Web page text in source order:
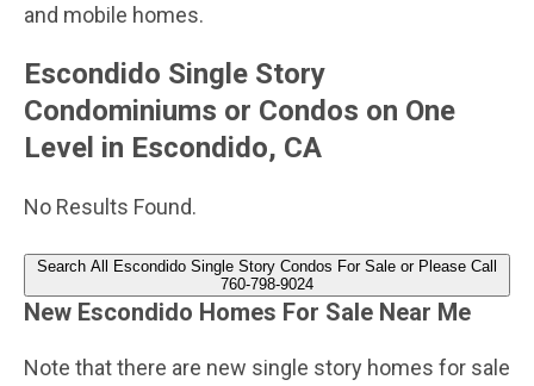
and mobile homes.
Escondido Single Story
Condominiums or Condos on One
Level in Escondido, CA
No Results Found.
Search All Escondido Single Story Condos For Sale or Please Call
760-798-9024
New Escondido Homes For Sale Near Me
Note that there are new single story homes for sale